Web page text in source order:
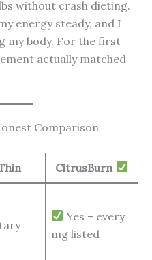
without crash dieting.
energy steady, and I
my body. For the first
actually matched
Comparison
CitrusBurn
Yes – every
mg listed